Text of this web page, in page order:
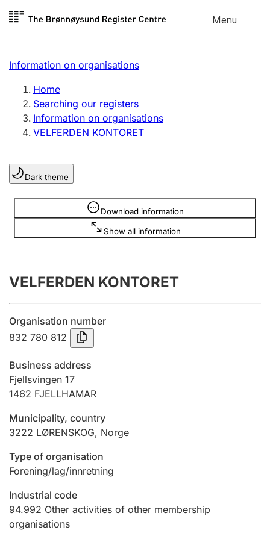
Skip to
Menu
Register search
Limited company
Sole proprietorship
Register, change, close
Clubs and associations
Register, change, close
Submission and late filing penalty
Registration of mortgages
Hunter
Marriage settlement guide
Other topics
Information on organisations
Home
Searching our registers
Information on organisations
VELFERDEN KONTORET
Dark theme
Download information
Show all information
Information is hidden
VELFERDEN KONTORET
Organisation number
832 780 812
Business address
Fjellsvingen 17
1462 FJELLHAMAR
Municipality, country
3222 LØRENSKOG, Norge
Type of organisation
Forening/lag/innretning
Industrial code
94.992 Other activities of other membership
organisations